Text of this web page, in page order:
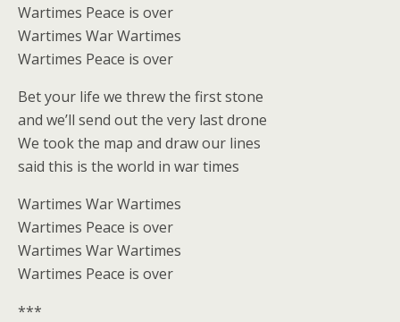
Wartimes Peace is over
Wartimes War Wartimes
Wartimes Peace is over
Bet your life we threw the first stone
and we’ll send out the very last drone
We took the map and draw our lines
said this is the world in war times
Wartimes War Wartimes
Wartimes Peace is over
Wartimes War Wartimes
Wartimes Peace is over
***